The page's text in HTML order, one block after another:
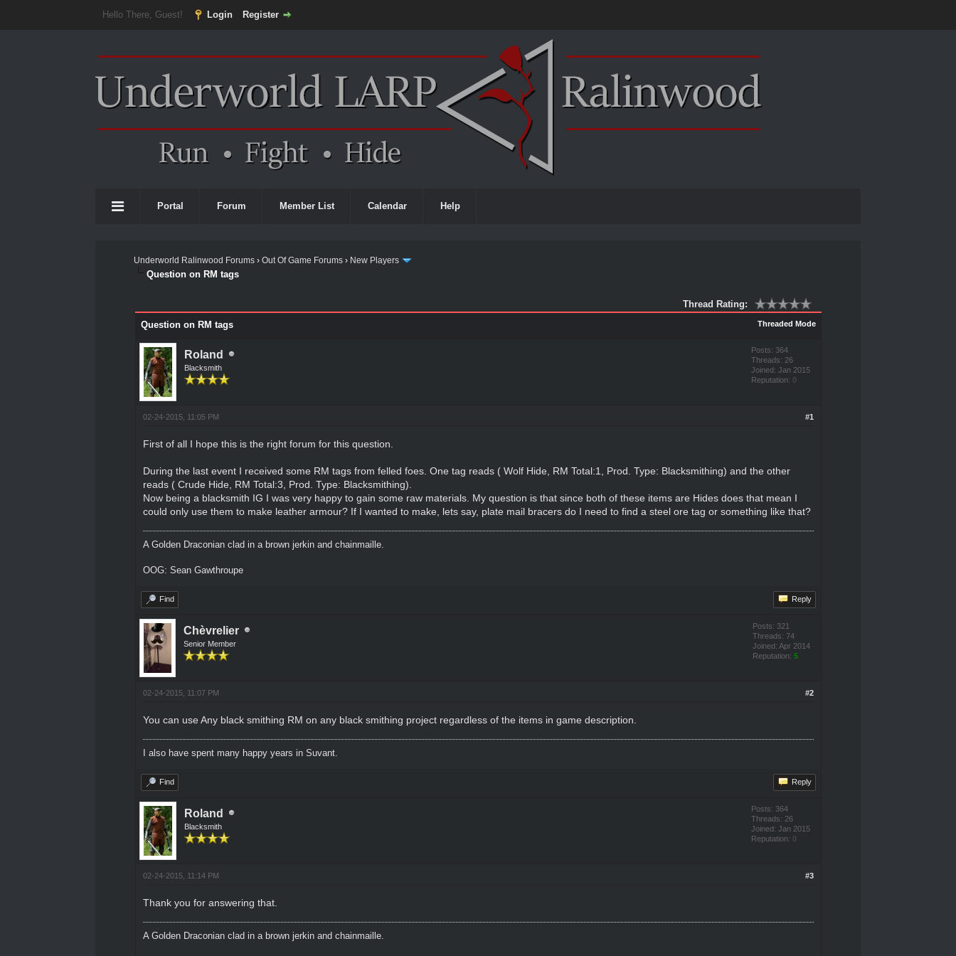
Hello There, Guest! Login Register
Portal Forum Member List Calendar Help
Underworld Ralinwood Forums ›Out Of Game Forums › New Players
Question on RM tags
Thread Rating:
Threaded Mode
Question on RM tags
Roland
Blacksmith
Posts: 364
Threads: 26
Joined: Jan 2015
Reputation: 0
#1
02-24-2015, 11:05 PM
First of all I hope this is the right forum for this question.
During the last event I received some RM tags from felled foes. One tag reads ( Wolf Hide, RM Total:1, Prod. Type: Blacksmithing) and the other
reads ( Crude Hide, RM Total:3, Prod. Type: Blacksmithing).
Now being a blacksmith IG I was very happy to gain some raw materials. My question is that since both of these items are Hides does that mean I
could only use them to make leather armour? If I wanted to make, lets say, plate mail bracers do I need to find a steel ore tag or something like that?
A Golden Draconian clad in a brown jerkin and chainmaille.
OOG: Sean Gawthroupe
Find Reply
Chèvrelier
Senior Member
Posts: 321
Threads: 74
Joined: Apr 2014
Reputation: 5
#2
02-24-2015, 11:07 PM
You can use Any black smithing RM on any black smithing project regardless of the items in game description.
I also have spent many happy years in Suvant.
Find Reply
Roland
Blacksmith
Posts: 364
Threads: 26
Joined: Jan 2015
Reputation: 0
#3
02-24-2015, 11:14 PM
Thank you for answering that.
A Golden Draconian clad in a brown jerkin and chainmaille.